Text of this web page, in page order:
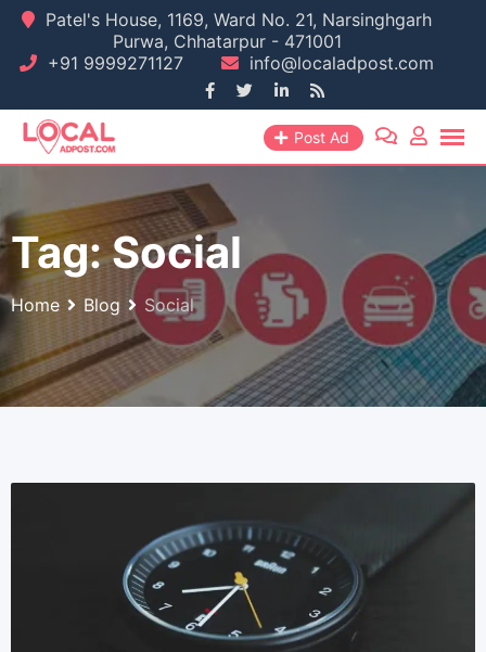
Skip
content
Patel's House, 1169, Ward No. 21, Narsinghgarh
Purwa, Chhatarpur - 471001
+91 9999271127
info@localadpost.com
Post Ad
Tag:Social
Home Blog Social